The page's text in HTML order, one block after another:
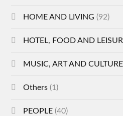
HOME AND LIVING (92)
HOTEL, FOOD AND
MUSIC, ART AND CULTURE
Others (1)
PEOPLE (40)